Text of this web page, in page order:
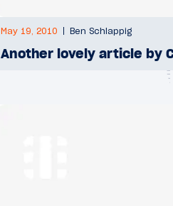
May 19, 2010 Ben Schlappig
Another lovely article by